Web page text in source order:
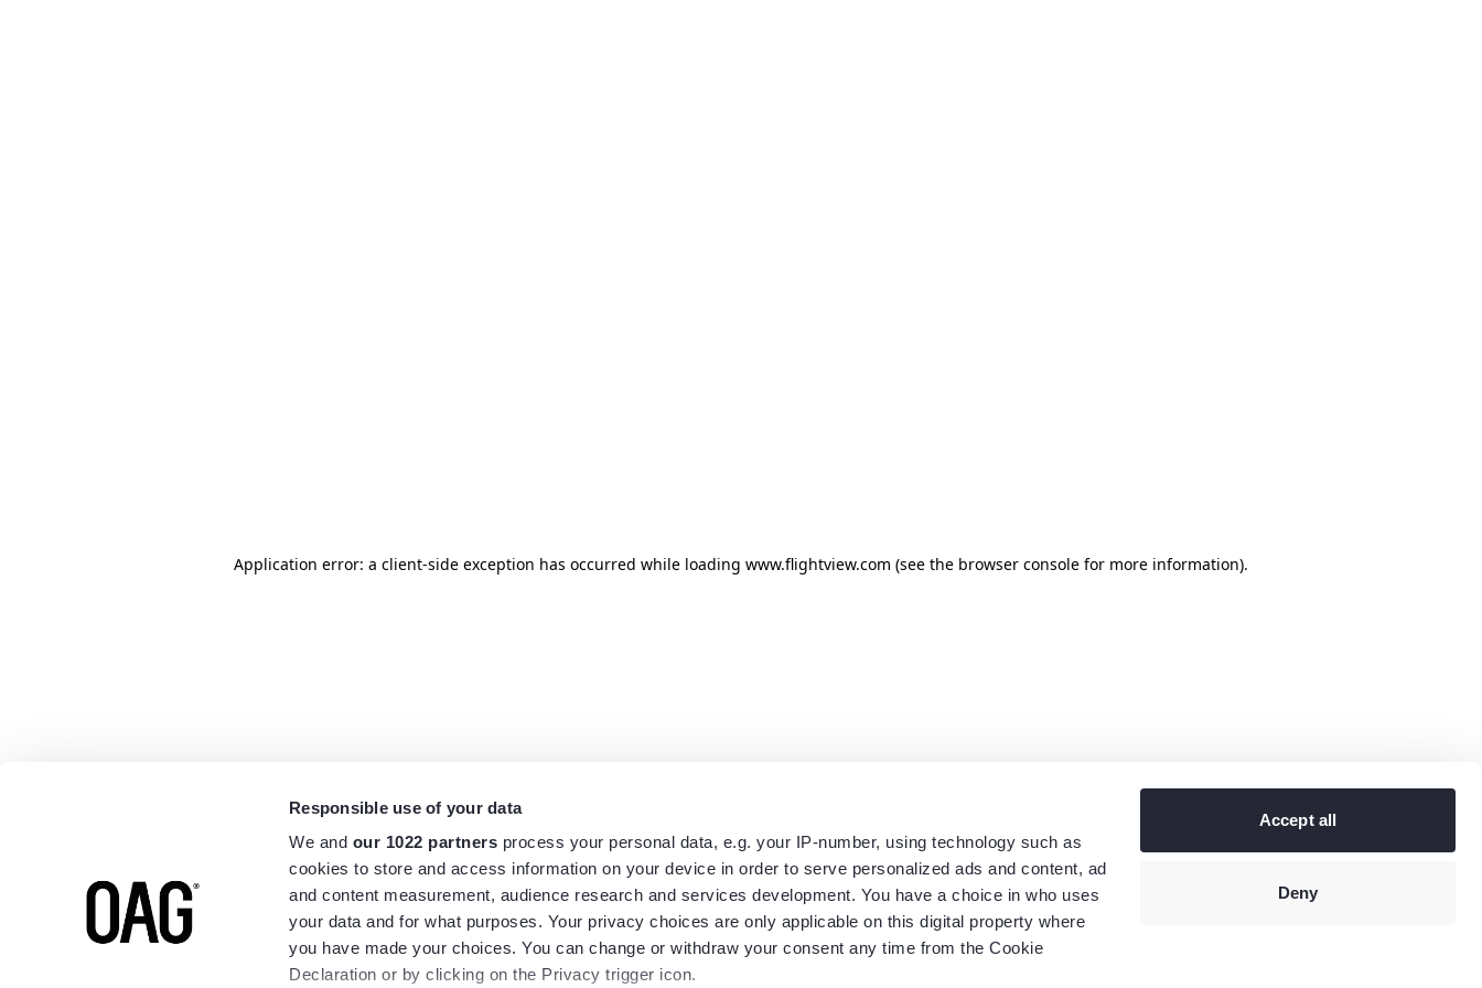
Responsible use of your data
We and our 1022 partners process your personal data, e.g. your IP-number, using technology such as
cookies to store and access information on your device in order to serve personalized ads and content, ad
and content measurement, audience research and services development. You have a choice in who uses
your data and for what purposes. Your privacy choices are only applicable on this digital property where
you have made your choices. You can change or withdraw your consent any time from the Cookie
Declaration or by clicking on the Privacy trigger icon.
Accept all
Deny
Application error: a client-side exception has occurred while loading www.flightview.com (see the browser console for more information).